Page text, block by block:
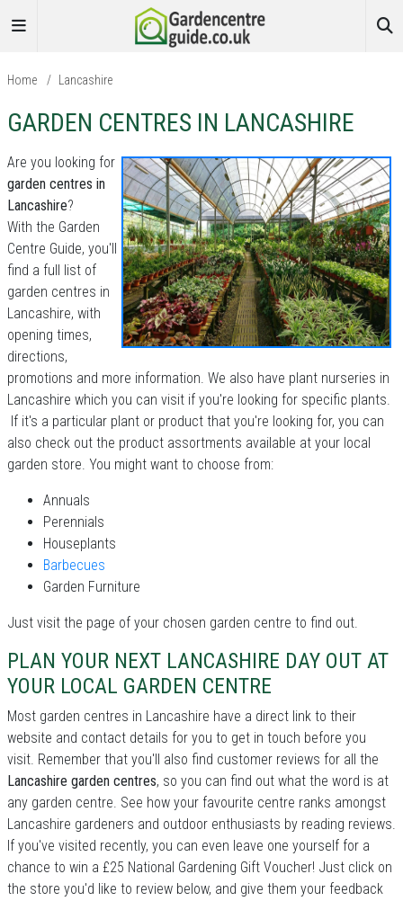
Home / Lancashire
GARDEN CENTRES IN LANCASHIRE
Are you looking for
garden centres in
Lancashire?
With the Garden
Centre Guide, you'll
find a full list of
garden centres in
Lancashire, with
opening times,
directions,
promotions and more information. We also have plant nurseries in
Lancashire which you can visit if you're looking for specific plants.
If it's a particular plant or product that you're looking for, you can
also check out the product assortments available at your local
garden store. You might want to choose from:
Annuals
Perennials
Houseplants
Barbecues
Garden Furniture
Just visit the page of your chosen garden centre to find out.
PLAN YOUR NEXT LANCASHIRE DAY OUT AT
YOUR LOCAL GARDEN CENTRE
Most garden centres in Lancashire have a direct link to their
website and contact details for you to get in touch before you
visit. Remember that you'll also find customer reviews for all the
Lancashire garden centres, so you can find out what the word is at
any garden centre. See how your favourite centre ranks amongst
Lancashire gardeners and outdoor enthusiasts by reading reviews.
If you've visited recently, you can even leave one yourself for a
chance to win a £25 National Gardening Gift Voucher! Just click on
the store you'd like to review below, and give them your feedback